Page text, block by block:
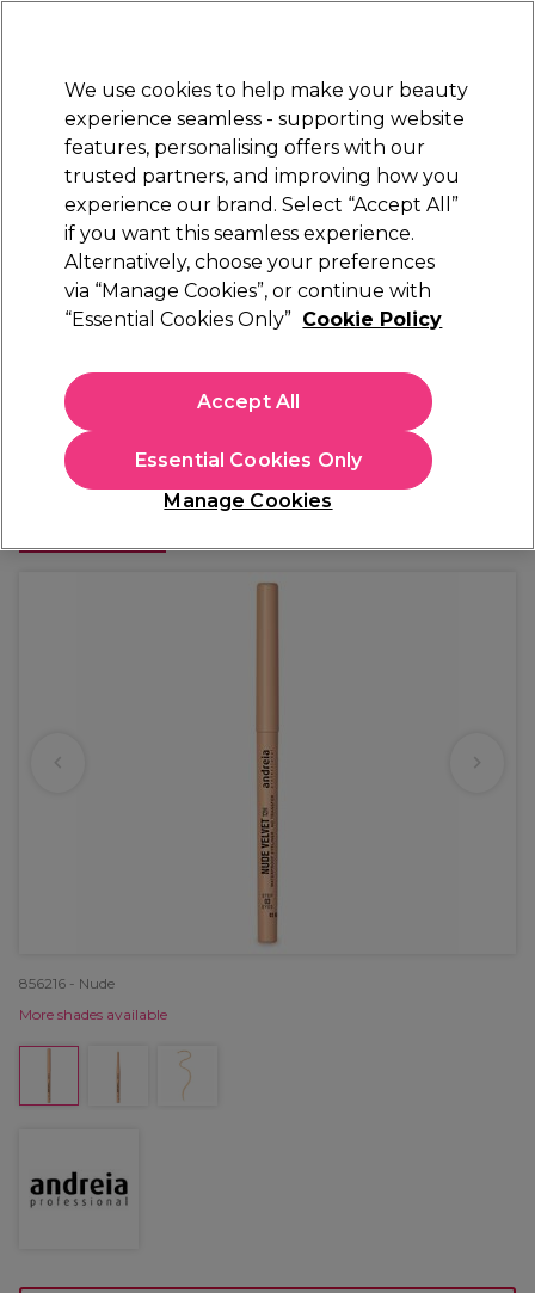
Sign in
Electricals Nails Beauty Equipment
Platinum Award
rated EXCEPTIONAL
Andreia Professional
Andreia Professional Nude Velvet 12H,
€ 7,00
€Infinity per 10g
In stock Delivery Click & Collect not available
856216 - Nude
More shades available
We use cookies to help make your beauty
experience seamless - supporting website
features, personalising offers with our
trusted partners, and improving how you
experience our brand. Select “Accept All”
if you want this seamless experience.
Alternatively, choose your preferences
via “Manage Cookies”, or continue with
“Essential Cookies Only” Cookie Policy
Manage Cookies
Essential Cookies Only
Accept All